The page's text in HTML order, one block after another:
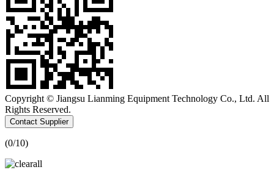
Copyright © Jiangsu Lianming Equipment Technology Co., Ltd. All
Rights Reserved.
Contact Supplier
(0/10)